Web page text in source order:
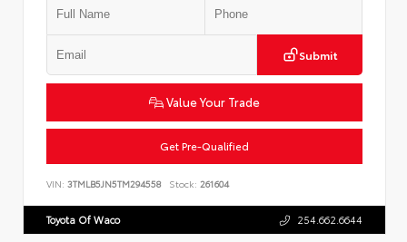
Submit
Value Your Trade
Get Pre-Qualified
VIN: 3TMLB5JN5TM294558 Stock: 261604
Toyota Of Waco 254.662.6644